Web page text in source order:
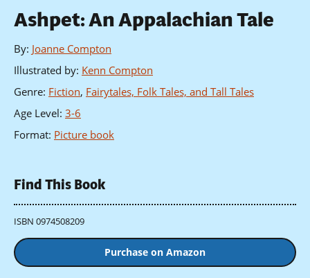
Ashpet: An Appalachian Tale
By: Joanne Compton
Illustrated by: Kenn Compton
Genre: Fiction, Fairytales, Folk Tales, and Tall Tales
Age Level: 3-6
Format: Picture book
Find This Book
ISBN 0974508209
Purchase on Amazon